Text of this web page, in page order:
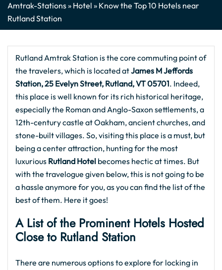
Amtrak-Stations» Hotel » Know the Top 10 Hotels near
Rutland Station
Rutland Amtrak Station is the core commuting point of
the travelers, which is located atJames M Jeffords
Station, 25 Evelyn Street, Rutland, VT 05701. Indeed,
this place is well known for its rich historical heritage,
especially the Roman and Anglo-Saxon settlements, a
12th-century castle at Oakham, ancient churches, and
stone-built villages. So, visiting this place is a must, but
being a center attraction, hunting for the most
luxurious Rutland Hotel becomes hectic at times. But
with the travelogue given below, this is not going to be
a hassle anymore for you, as you can find the list of the
best of them. Here it goes!
A List of the Prominent Hotels Hosted
Close to Rutland Station
There are numerous options to explore for locking in